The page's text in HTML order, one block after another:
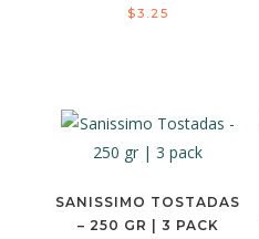
$3.25
SANISSIMO TOSTADAS
– 250 GR | 3 PACK